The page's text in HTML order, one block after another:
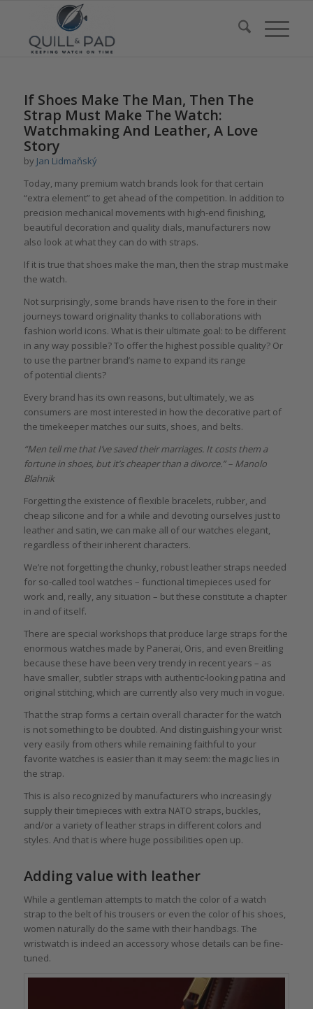
If Shoes Make The Man, Then The
Strap Must Make The Watch:
Watchmaking And Leather, A Love
Story
by Jan Lidmaňský
Today, many premium watch brands look for that certain
“extra element” to get ahead of the competition. In addition to
precision mechanical movements with high-end finishing,
beautiful decoration and quality dials, manufacturers now
also look at what they can do with straps.
If it is true that shoes make the man, then the strap must make
the watch.
Not surprisingly, some brands have risen to the fore in their
journeys toward originality thanks to collaborations with
fashion world icons. What is their ultimate goal: to be different
in any way possible? To offer the highest possible quality? Or
to use the partner brand’s name to expand its range
of potential clients?
Every brand has its own reasons, but ultimately, we as
consumers are most interested in how the decorative part of
the timekeeper matches our suits, shoes, and belts.
“Men tell me that I’ve saved their marriages. It costs them a
fortune in shoes, but it’s cheaper than a divorce.” – Manolo
Blahnik
Forgetting the existence of flexible bracelets, rubber, and
cheap silicone and for a while and devoting ourselves just to
leather and satin, we can make all of our watches elegant,
regardless of their inherent characters.
We’re not forgetting the chunky, robust leather straps needed
for so-called tool watches – functional timepieces used for
work and, really, any situation – but these constitute a chapter
in and of itself.
There are special workshops that produce large straps for the
enormous watches made by Panerai, Oris, and even Breitling
because these have been very trendy in recent years – as
have smaller, subtler straps with authentic-looking patina and
original stitching, which are currently also very much in vogue.
That the strap forms a certain overall character for the watch
is not something to be doubted. And distinguishing your wrist
very easily from others while remaining faithful to your
favorite watches is easier than it may seem: the magic lies in
the strap.
This is also recognized by manufacturers who increasingly
supply their timepieces with extra NATO straps, buckles,
and/or a variety of leather straps in different colors and
styles. And that is where huge possibilities open up.
Adding value with leather
While a gentleman attempts to match the color of a watch
strap to the belt of his trousers or even the color of his shoes,
women naturally do the same with their handbags. The
wristwatch is indeed an accessory whose details can be fine-
tuned.